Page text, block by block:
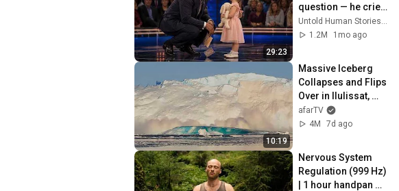
29:23
question — he cried
for 10 minutes
Untold Human Stories and 6 more
1.2M
1mo ago
10:19
Massive Iceberg
Collapses and Flips
Over in Ilulissat,
Greenland | Full
Event in 4K! (July
afarTV
4M
7d ago
Nervous System
Regulation (999 Hz)
| 1 hour handpan